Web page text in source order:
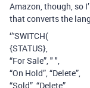
Amazon, though, so
that converts the
‘’'SWITCH(
{STATUS},
“For Sale”, " ",
“On Hold”, “Delete”,
“Sold”, “Delete”